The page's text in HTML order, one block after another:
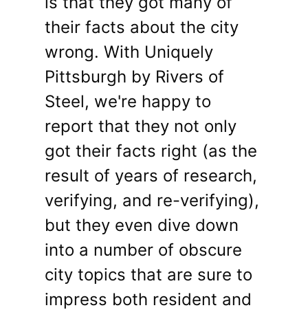
their facts about the city
wrong. With Uniquely
Pittsburgh by Rivers of
Steel, we're happy to
report that they not only
got their facts right (as the
result of years of research,
verifying, and re-verifying),
but they even dive down
into a number of obscure
city topics that are sure to
impress both resident and